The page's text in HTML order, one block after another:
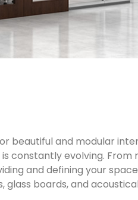
beautiful and modular
constantly evolving. From
and defining your
boards, and